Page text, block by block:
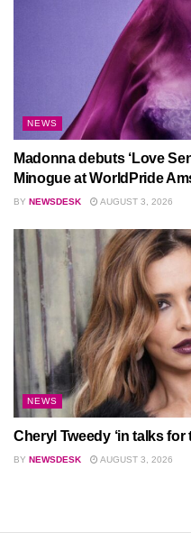
NEWS
Madonna debuts ‘Love
Minogue at WorldPride
BY NEWSDESK AUGUST 3, 2026
NEWS
Cheryl Tweedy ‘in talks for
BY NEWSDESK AUGUST 3, 2026